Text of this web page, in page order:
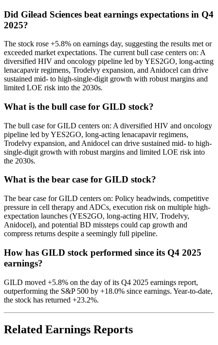
Did Gilead Sciences beat earnings expectations in Q4
2025?
The stock rose +5.8% on earnings day, suggesting the results met or
exceeded market expectations. The current bull case centers on: A
diversified HIV and oncology pipeline led by YES2GO, long-acting
lenacapavir regimens, Trodelvy expansion, and Anidocel can drive
sustained mid- to high-single-digit growth with robust margins and
limited LOE risk into the 2030s.
What is the bull case for GILD stock?
The bull case for GILD centers on: A diversified HIV and oncology
pipeline led by YES2GO, long-acting lenacapavir regimens,
Trodelvy expansion, and Anidocel can drive sustained mid- to high-
single-digit growth with robust margins and limited LOE risk into
the 2030s.
What is the bear case for GILD stock?
The bear case for GILD centers on: Policy headwinds, competitive
pressure in cell therapy and ADCs, execution risk on multiple high-
expectation launches (YES2GO, long-acting HIV, Trodelvy,
Anidocel), and potential BD missteps could cap growth and
compress returns despite a seemingly full pipeline.
How has GILD stock performed since its Q4 2025
earnings?
GILD moved +5.8% on the day of its Q4 2025 earnings report,
outperforming the S&P 500 by +18.0% since earnings. Year-to-date,
the stock has returned +23.2%.
Related Earnings Reports